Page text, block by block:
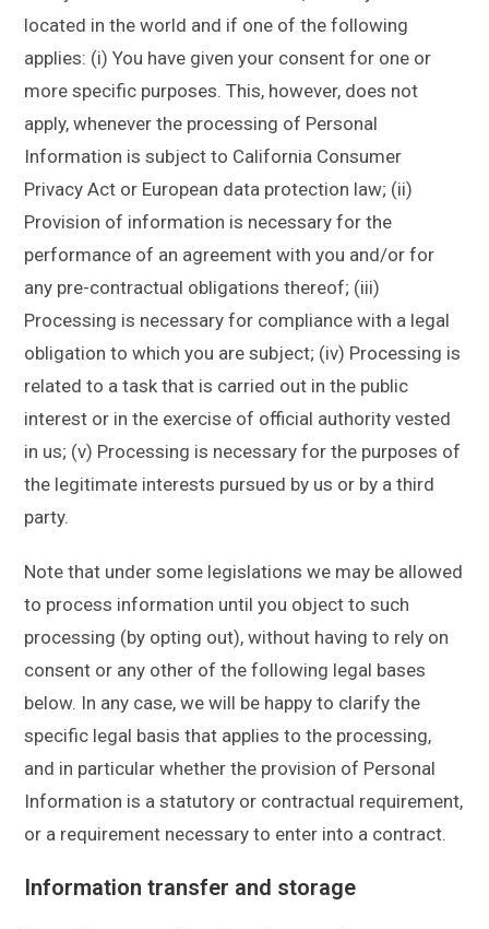
located in the world and if one of the following
applies: (i) You have given your consent for one or
more specific purposes. This, however, does not
apply, whenever the processing of Personal
Information is subject to California Consumer
Privacy Act or European data protection law; (ii)
Provision of information is necessary for the
performance of an agreement with you and/or for
any pre-contractual obligations thereof; (iii)
Processing is necessary for compliance with a legal
obligation to which you are subject; (iv) Processing is
related to a task that is carried out in the public
interest or in the exercise of official authority vested
in us; (v) Processing is necessary for the purposes of
the legitimate interests pursued by us or by a third
party.
Note that under some legislations we may be allowed
to process information until you object to such
processing (by opting out), without having to rely on
consent or any other of the following legal bases
below. In any case, we will be happy to clarify the
specific legal basis that applies to the processing,
and in particular whether the provision of Personal
Information is a statutory or contractual requirement,
or a requirement necessary to enter into a contract.
Information transfer and storage